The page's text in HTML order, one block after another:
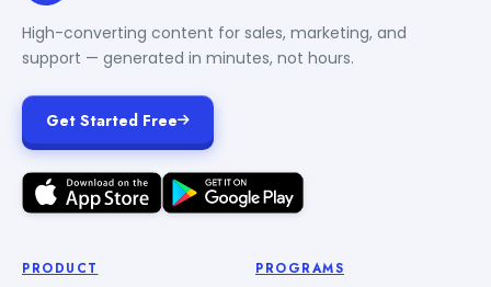
High-converting content for sales, marketing, and
support — generated in minutes, not hours.
Get Started Free
PRODUCT PROGRAMS